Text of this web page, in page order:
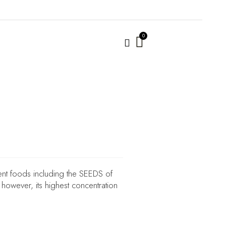
foods including the SEEDS of
its highest concentration